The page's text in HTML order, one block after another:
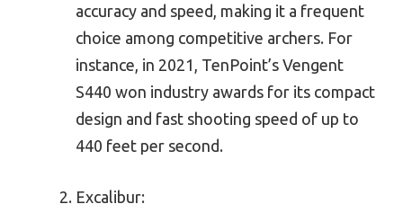
accuracy and speed, making it a frequent
choice among competitive archers. For
instance, in 2021, TenPoint’s Vengent
S440 won industry awards for its compact
design and fast shooting speed of up to
440 feet per second.
Excalibur: